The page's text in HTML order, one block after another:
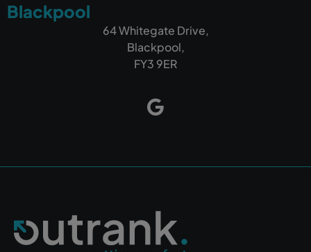
Blackpool
64 Whitegate Drive,
Blackpool,
FY3 9ER